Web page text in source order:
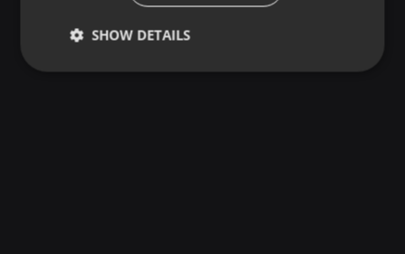
SHOW DETAILS
Strictly
Targeting Functionality